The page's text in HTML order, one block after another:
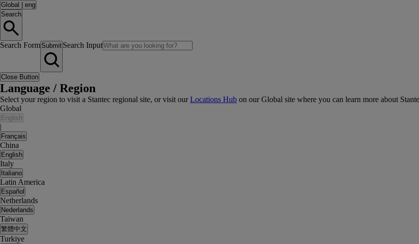
Global
eng
Search
Search Form Submit Search Input
Close Button
Language / Region
Select your region to visit a Stantec regional site, or visit ourLocations Hub on our Global site where you can learn more about
Global
English
|
Français
China
English
Italy
Italiano
Latin America
Español
Netherlands
Nederlands
Taiwan
繁體中文
Turkiye